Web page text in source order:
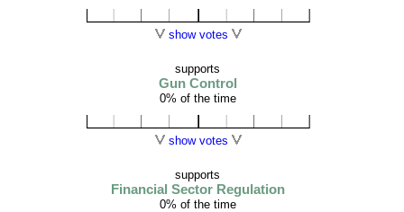
show votes
supports
Gun Control
0% of the time
show votes
supports
Financial Sector Regulation
0% of the time